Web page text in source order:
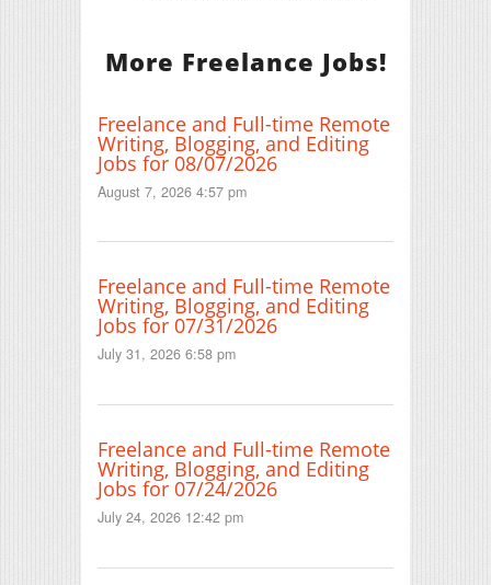
More Freelance Jobs!
Freelance and Full-time Remote
Writing, Blogging, and Editing
Jobs for 08/07/2026
August 7, 2026 4:57 pm
Freelance and Full-time Remote
Writing, Blogging, and Editing
Jobs for 07/31/2026
July 31, 2026 6:58 pm
Freelance and Full-time Remote
Writing, Blogging, and Editing
Jobs for 07/24/2026
July 24, 2026 12:42 pm